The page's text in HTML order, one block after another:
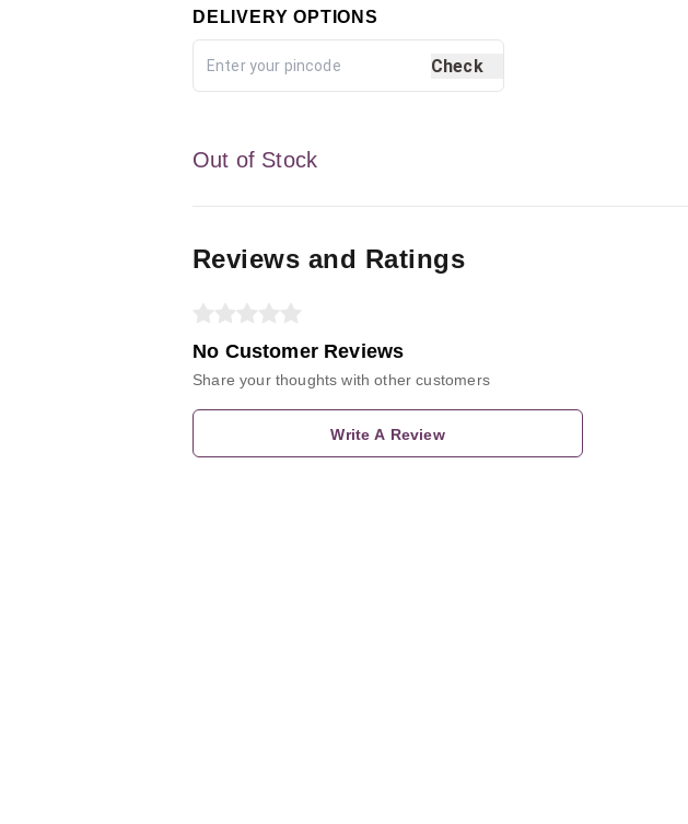
DELIVERY OPTIONS
Check
Out of Stock
Reviews and Ratings
No Customer Reviews
Share your thoughts with other customers
Write A Review